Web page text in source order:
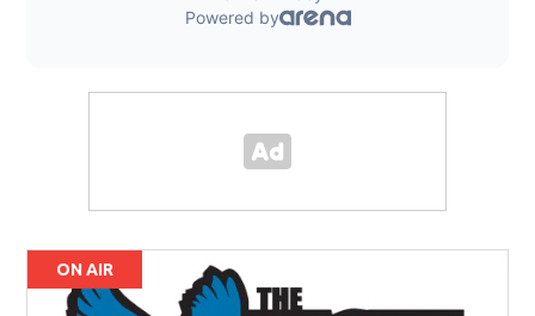
ON AIR